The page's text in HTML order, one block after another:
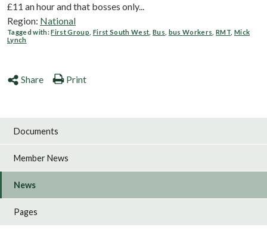
£11 an hour and that bosses only...
Region: National
Tagged with:First Group First South West Bus bus Workers ,RMT Mick
Lynch
Share Print
Documents
Member News
News
Pages